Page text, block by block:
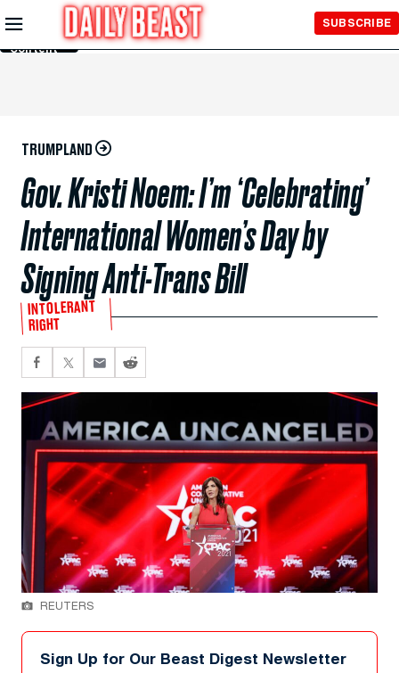
Skip to
Main
Content
SUBSCRIBE
TRUMPLAND
Gov. Kristi Noem: I’m ‘Celebrating’
International Women’s Day by
Signing Anti-Trans Bill
INTOLERANT
RIGHT
REUTERS
Sign Up for Our Beast Digest Newsletter